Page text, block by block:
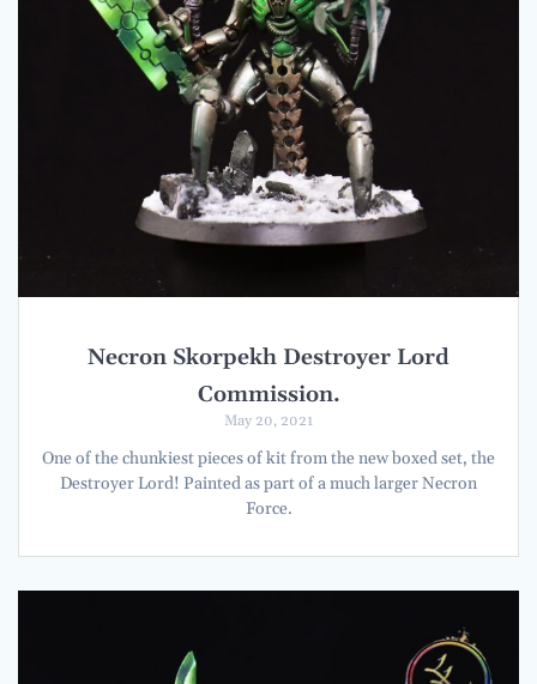
Necron Skorpekh Destroyer Lord
Commission.
May 20, 2021
One of the chunkiest pieces of kit from the new boxed set, the
Destroyer Lord! Painted as part of a much larger Necron
Force.